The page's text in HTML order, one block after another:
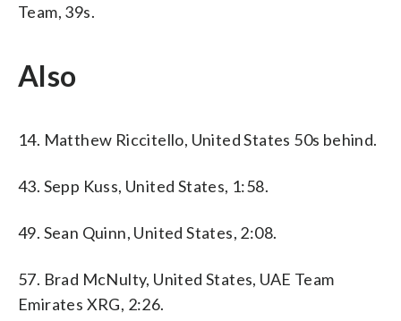
Team, 39s.
Also
14. Matthew Riccitello, United States 50s behind.
43. Sepp Kuss, United States, 1:58.
49. Sean Quinn, United States, 2:08.
57. Brad McNulty, United States, UAE Team
Emirates XRG, 2:26.